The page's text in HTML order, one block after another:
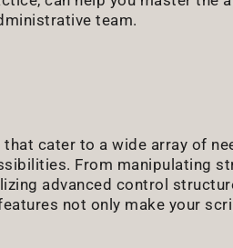
team.
cater to a wide array of
From manipulating
advanced control
not only make your